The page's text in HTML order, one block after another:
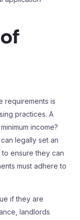
requirements is
practices. A
income?
legally set an
ensure they can
must adhere to
if they are
landlords